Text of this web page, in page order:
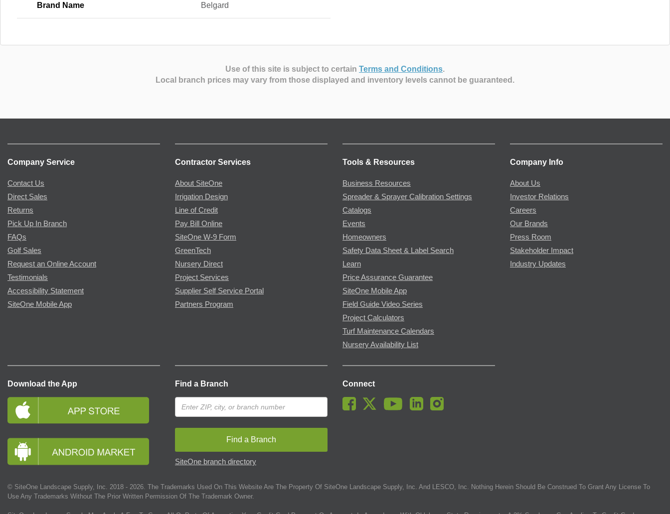
Brand Name Belgard
Use of this site is subject to certain Terms and Conditions.
Local branch prices may vary from those displayed and inventory levels cannot be guaranteed.
Company Service
Contact Us
Direct Sales
Returns
Pick Up In Branch
FAQs
Golf Sales
Request an Online Account
Testimonials
Accessibility Statement
SiteOne Mobile App
Contractor Services
About SiteOne
Irrigation Design
Line of Credit
Pay Bill Online
SiteOne W-9 Form
GreenTech
Nursery Direct
Project Services
Supplier Self Service Portal
Partners Program
Tools & Resources
Business Resources
Spreader & Sprayer Calibration Settings
Catalogs
Events
Homeowners
Safety Data Sheet & Label Search
Learn
Price Assurance Guarantee
SiteOne Mobile App
Field Guide Video Series
Project Calculators
Turf Maintenance Calendars
Nursery Availability List
Company Info
About Us
Investor Relations
Careers
Our Brands
Press Room
Stakeholder Impact
Industry Updates
Download the App Find a Branch
Find a Branch
SiteOne branch directory
Connect
© SiteOne Landscape Supply, Inc. 2018 - 2026 . The Trademarks Used On This Website Are The Property Of SiteOne Landscape Supply, Inc. And LESCO, Inc. Nothing Herein Should Be Construed To Grant Any License To
Use Any Trademarks Without The Prior Written Permission Of The Trademark Owner.